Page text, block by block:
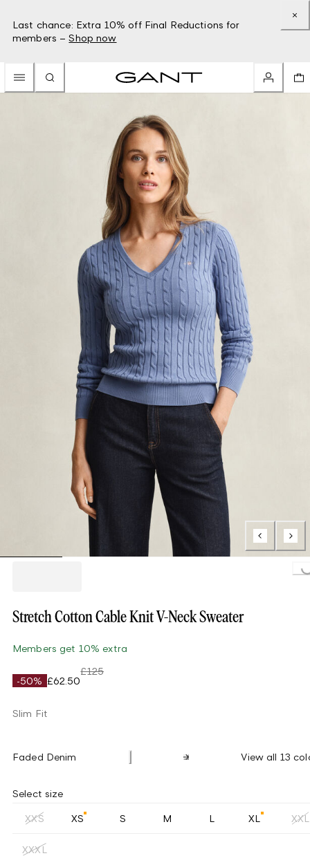
Last chance: Extra 10% off Final Reductions for
members – Shop now
Loading...
Stretch Cotton Cable Knit V-Neck Sweater
Members get 10% extra
-50% £62.50
£125
Slim Fit
Faded Denim View all 13
Select size
XXS XS S M L XL XXL
XXXL